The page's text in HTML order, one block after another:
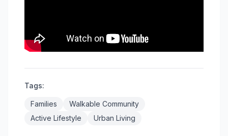
Tags:
Families
Walkable Community
Active Lifestyle
Urban Living